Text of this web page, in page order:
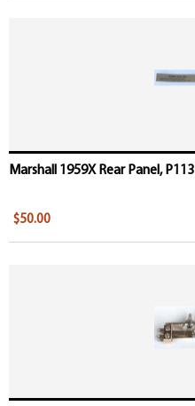
Marshall 1959X Rear Panel, P113
$50.00